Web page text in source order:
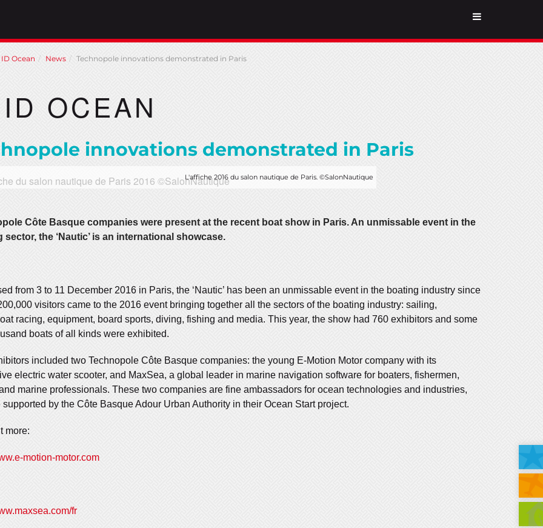
ID Ocean News Technopole innovations demonstrated in Paris
ID OCEAN
innovations demonstrated in Paris
L'affiche 2016 du salon nautique de Paris. ©SalonNautique
Côte Basque companies were present at the recent boat show in Paris. An unmissable event in the
sector, the ‘Nautic’ is an international showcase.
from 3 to 11 December 2016 in Paris, the ‘Nautic’ has been an unmissable event in the boating industry since
visitors came to the 2016 event bringing together all the sectors of the boating industry: sailing,
racing, equipment, board sports, diving, fishing and media. This year, the show had 760 exhibitors and some
boats of all kinds were exhibited.
included two Technopole Côte Basque companies: the young E-Motion Motor company with its
electric water scooter, and MaxSea, a global leader in marine navigation software for boaters, fishermen,
marine professionals. These two companies are fine ambassadors for ocean technologies and industries,
supported by the Côte Basque Adour Urban Authority in their Ocean Start project.
more:
motion-motor.com
fr